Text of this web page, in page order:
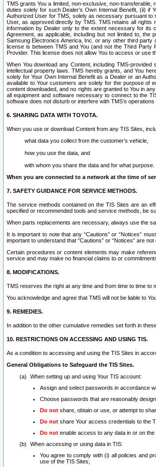
TMS grants You a limited, non-exclusive, non-
duties solely for such Dealer’s Own Internal Benefit, (ii)
Authorized User for TMS, solely as necessary pursuant to
User, as approved directly by TMS. TMS retains all rights
information by Dealer only to the extent necessary for its
Agreement, as applicable, including but not limited to, the
Samsung Electronics America, Inc. or any other third
license is between TMS and You (and not the Third
Provider. This license does not allow You to access or use
When You download any Content, including TMS-
intellectual property laws. TMS hereby grants, and You
solely for Your Own Internal Benefit as a Dealer or an
available to Your customers are solely for the purpose of
content downloaded, and no rights are granted to You in
all equipment and software necessary to connect to the
software does not disturb or interfere with TMS’s operations
6. SHARING DATA WITH TOYOTA.
When you use or download Content from any TIS Sites,
what data you collect from the customer’s vehicle,
how you use the data, and
with whom you share the data and for what purpose.
When you are connected to a network at the time of
7. SAFETY GUIDANCE FOR SERVICE METHODS.
The service methods contained on the TIS Sites are an
specified or recommended tools and service methods, be
When parts replacements are necessary, always use the
It is important to note that any “Cautions” or “Notices”
important to understand that “Cautions” or “Notices” are
Certain procedures or content elements may make
service and may make no financial claims to or
8. MODIFICATIONS.
TMS reserves the right at any time and from time to time to
You acknowledge and agree that TMS will not be liable to
9. REMEDIES.
In addition to the other cumulative remedies set forth in
10. RESTRICTIONS ON ACCESSING AND USING TIS.
As a condition to accessing and using the TIS Sites in
General Obligations to Safeguard the TIS Sites.
When setting up and using Your TIS account:
Assign and select passwords in accordance
Choose passwords that are reasonably
Do not share, obtain or use, or attempt to
Do not share Your access credentials to the
Do not enable access to any data in or on
When accessing or using data in TIS:
You agree to comply with (i) all policies and
use of the TIS Sites;